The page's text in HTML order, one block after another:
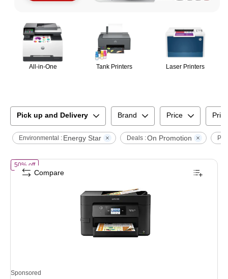
All-in-One Tank Printers Laser Printers
Pick up and Delivery Brand Price
Environmental : Energy Star Deals :On Promotion
50% offof Epson WorkForce Pro WF-3820 Wireless Color Inkjet Printer, All-
Sponsored
Compare